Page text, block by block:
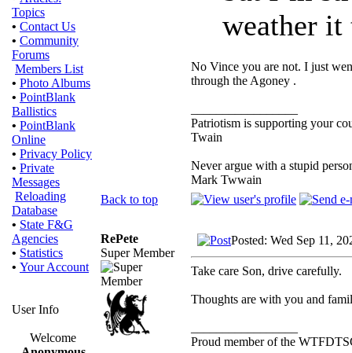
Topics
• Contact Us
• Community
Forums
Members List
• Photo Albums
• PointBlank
Ballistics
• PointBlank
Online
• Privacy Policy
• Private
Messages
Reloading
Database
• State F&G
Agencies
• Statistics
• Your Account
User Info
Welcome
weather
No Vince you are not. I just
through the Agoney .
Patriotism is supporting your
Twain
Never argue with a stupid
Mark Twwain
Back to top
RePete
Super Member
Posted: Wed Sep 11,
Take care Son, drive carefully.
Thoughts are with you and
Proud member of the